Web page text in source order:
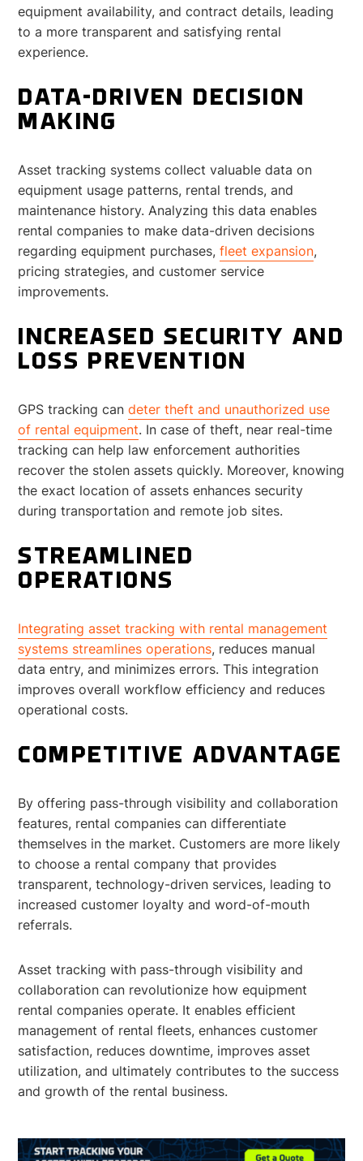
equipment availability, and contract details, leading
to a more transparent and satisfying rental
experience.
DATA-DRIVEN DECISION
MAKING
Asset tracking systems collect valuable data on
equipment usage patterns, rental trends, and
maintenance history. Analyzing this data enables
rental companies to make data-driven decisions
regarding equipment purchases,fleet expansion,
pricing strategies, and customer service
improvements.
INCREASED SECURITY AND
LOSS PREVENTION
GPS tracking candeter theft and unauthorized use
of rental equipment. In case of theft, near real-time
tracking can help law enforcement authorities
recover the stolen assets quickly. Moreover, knowing
the exact location of assets enhances security
during transportation and remote job sites.
STREAMLINED
OPERATIONS
Integrating asset tracking with rental management
systems streamlines operations, reduces manual
data entry, and minimizes errors. This integration
improves overall workflow efficiency and reduces
operational costs.
COMPETITIVE ADVANTAGE
By offering pass-through visibility and collaboration
features, rental companies can differentiate
themselves in the market. Customers are more likely
to choose a rental company that provides
transparent, technology-driven services, leading to
increased customer loyalty and word-of-mouth
referrals.
Asset tracking with pass-through visibility and
collaboration can revolutionize how equipment
rental companies operate. It enables efficient
management of rental fleets, enhances customer
satisfaction, reduces downtime, improves asset
utilization, and ultimately contributes to the success
and growth of the rental business.